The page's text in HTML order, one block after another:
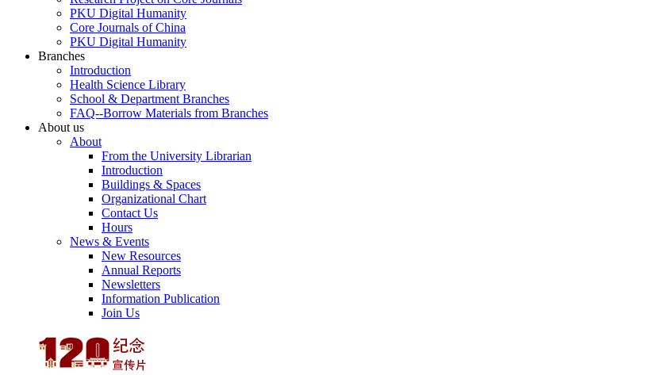
PKU Digital Humanity
Core Journals of China
PKU Digital Humanity
Branches
Introduction
Health Science Library
School & Department Branches
FAQ--Borrow Materials from Branches
About us
About
From the University Librarian
Introduction
Buildings & Spaces
Organizational Chart
Contact Us
Hours
News & Events
New Resources
Annual Reports
Newsletters
Information Publication
Join Us